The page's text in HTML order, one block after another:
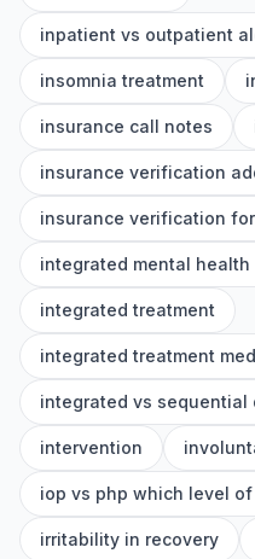
inpatient vs outpatient
insomnia treatment
insurance call notes
insurance verification
insurance verification
integrated mental health
integrated treatment
integrated treatment
integrated vs sequential
intervention
iop vs php which level of
irritability in recovery